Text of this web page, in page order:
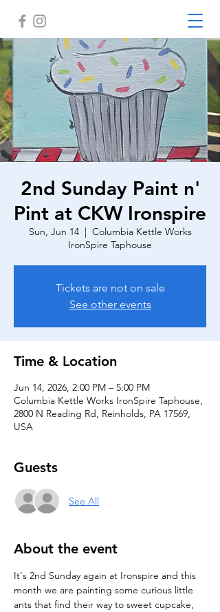
2nd Sunday Paint n'
Pint at CKW Ironspire
Sun, Jun 14
  |
Columbia Kettle Works
IronSpire Taphouse
Tickets are not on sale
See other events
Time & Location
Jun 14, 2026, 2:00 PM – 5:00 PM
Columbia Kettle Works IronSpire Taphouse,
2800 N Reading Rd, Reinholds, PA 17569,
USA
Guests
See All
About the event
It's 2nd Sunday again at Ironspire and this
month we are painting some curious little
ants that find their way to sweet cupcake,